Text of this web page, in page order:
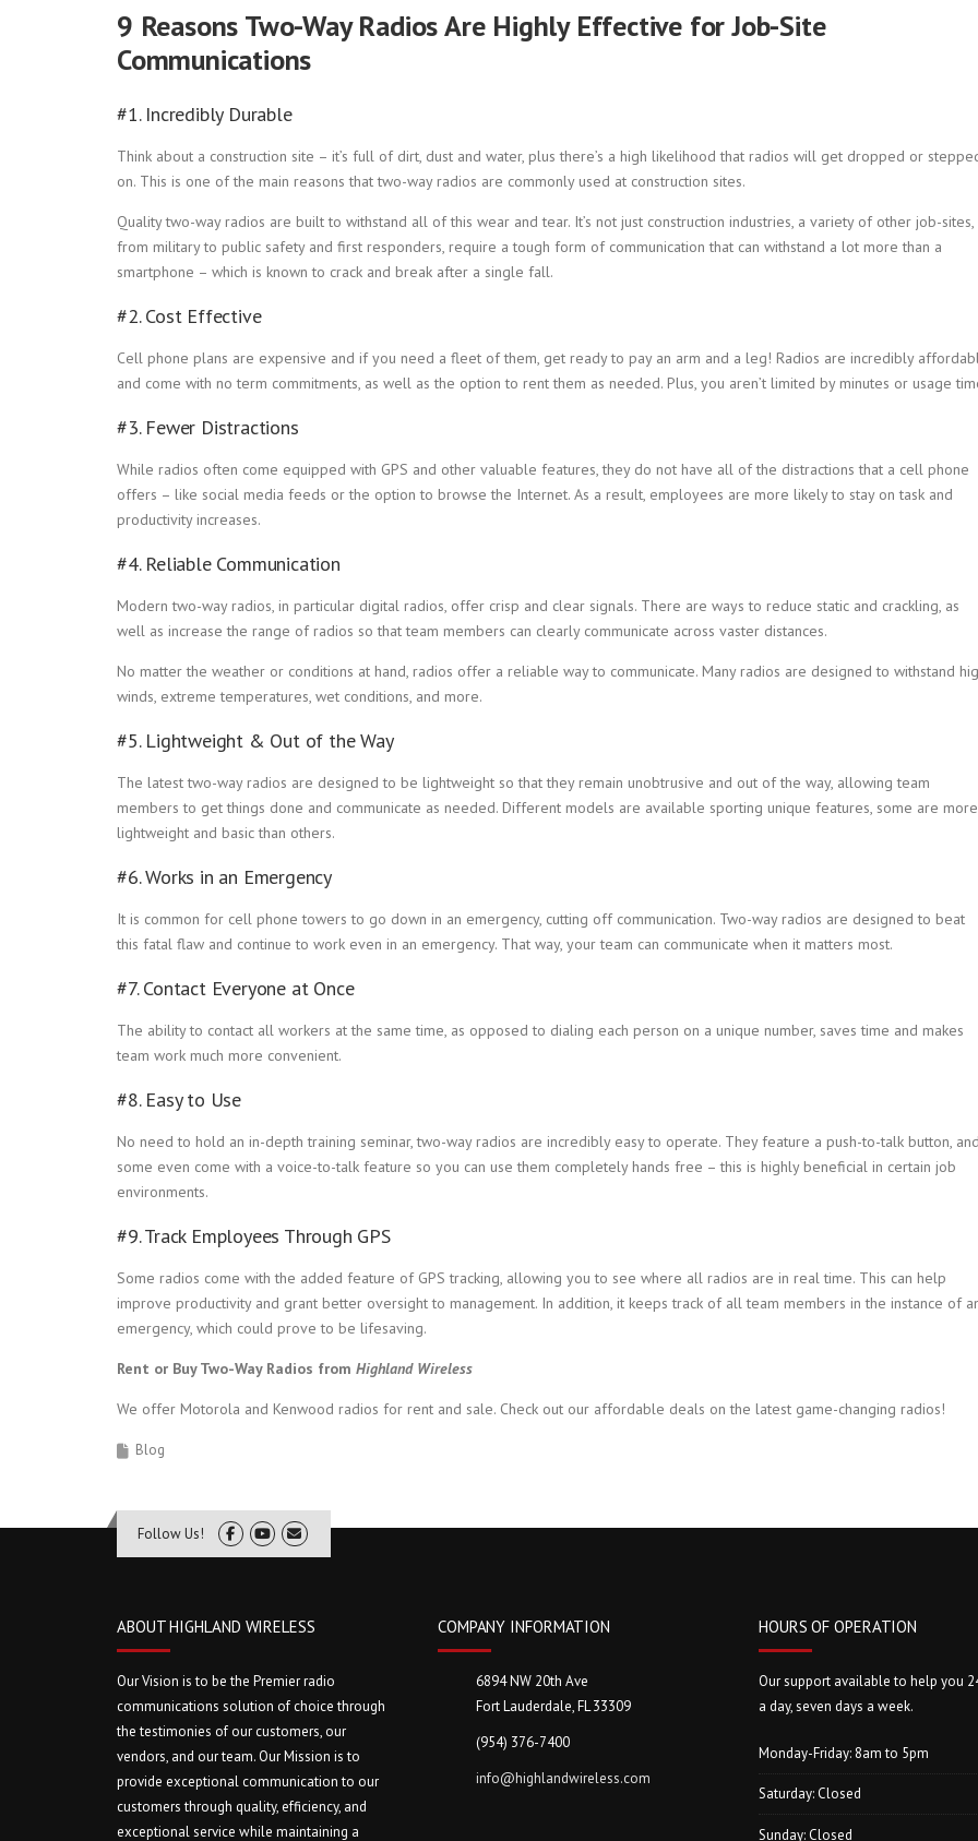
9 Reasons Two-Way Radios Are Highly Effective for Job-Site
Communications
#1. Incredibly Durable
Think about a construction site – it’s full of dirt, dust and water, plus there’s a high likelihood that radios will get dropped or
on. This is one of the main reasons that two-way radios are commonly used at construction sites.
Quality two-way radios are built to withstand all of this wear and tear. It’s not just construction industries, a variety of other job-sites,
from military to public safety and first responders, require a tough form of communication that can withstand a lot more than a
smartphone – which is known to crack and break after a single fall.
#2. Cost Effective
Cell phone plans are expensive and if you need a fleet of them, get ready to pay an arm and a leg! Radios are incredibly
and come with no term commitments, as well as the option to rent them as needed. Plus, you aren’t limited by minutes or usage
#3. Fewer Distractions
While radios often come equipped with GPS and other valuable features, they do not have all of the distractions that a cell phone
offers – like social media feeds or the option to browse the Internet. As a result, employees are more likely to stay on task and
productivity increases.
#4. Reliable Communication
Modern two-way radios, in particular digital radios, offer crisp and clear signals. There are ways to reduce static and crackling, as
well as increase the range of radios so that team members can clearly communicate across vaster distances.
No matter the weather or conditions at hand, radios offer a reliable way to communicate. Many radios are designed to withstand
winds, extreme temperatures, wet conditions, and more.
#5. Lightweight & Out of the Way
The latest two-way radios are designed to be lightweight so that they remain unobtrusive and out of the way, allowing team
members to get things done and communicate as needed. Different models are available sporting unique features, some are more
lightweight and basic than others.
#6. Works in an Emergency
It is common for cell phone towers to go down in an emergency, cutting off communication. Two-way radios are designed to beat
this fatal flaw and continue to work even in an emergency. That way, your team can communicate when it matters most.
#7. Contact Everyone at Once
The ability to contact all workers at the same time, as opposed to dialing each person on a unique number, saves time and makes
team work much more convenient.
#8. Easy to Use
No need to hold an in-depth training seminar, two-way radios are incredibly easy to operate. They feature a push-to-talk button,
some even come with a voice-to-talk feature so you can use them completely hands free – this is highly beneficial in certain job
environments.
#9. Track Employees Through GPS
Some radios come with the added feature of GPS tracking, allowing you to see where all radios are in real time. This can help
improve productivity and grant better oversight to management. In addition, it keeps track of all team members in the instance of
emergency, which could prove to be lifesaving.
Rent or Buy Two-Way Radios from Highland Wireless
We offer Motorola and Kenwood radios for rent and sale. Check out our affordable deals on the latest game-changing radios!
Blog
Follow Us!
ABOUT HIGHLAND WIRELESS
Our Vision is to be the Premier radio
communications solution of choice through
the testimonies of our customers, our
vendors, and our team. Our Mission is to
provide exceptional communication to our
customers through quality, efficiency, and
exceptional service while maintaining a
COMPANY INFORMATION
6894 NW 20th Ave
Fort Lauderdale, FL 33309
(954) 376-7400
info@highlandwireless.com
HOURS OF OPERATION
Our support available to help you
a day, seven days a week.
Monday-Friday: 8am to 5pm
Saturday: Closed
Sunday: Closed